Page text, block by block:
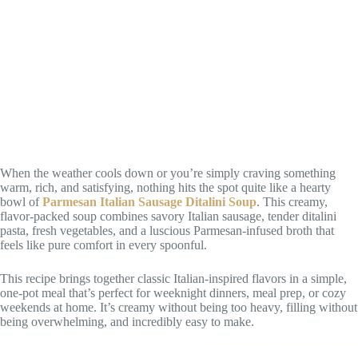
When the weather cools down or you’re simply craving something
warm, rich, and satisfying, nothing hits the spot quite like a hearty
bowl ofParmesan Italian Sausage Ditalini Soup. This creamy,
flavor-packed soup combines savory Italian sausage, tender ditalini
pasta, fresh vegetables, and a luscious Parmesan-infused broth that
feels like pure comfort in every spoonful.
This recipe brings together classic Italian-inspired flavors in a simple,
one-pot meal that’s perfect for weeknight dinners, meal prep, or cozy
weekends at home. It’s creamy without being too heavy, filling without
being overwhelming, and incredibly easy to make.